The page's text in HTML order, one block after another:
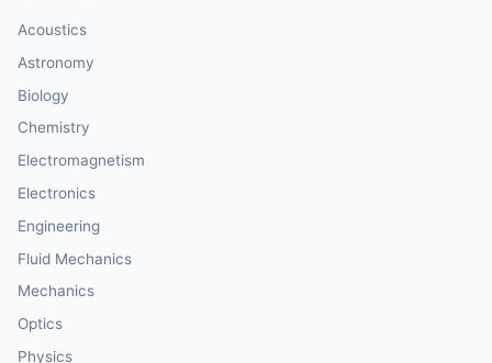
Acoustics
Astronomy
Biology
Chemistry
Electromagnetism
Electronics
Engineering
Fluid Mechanics
Mechanics
Optics
Physics